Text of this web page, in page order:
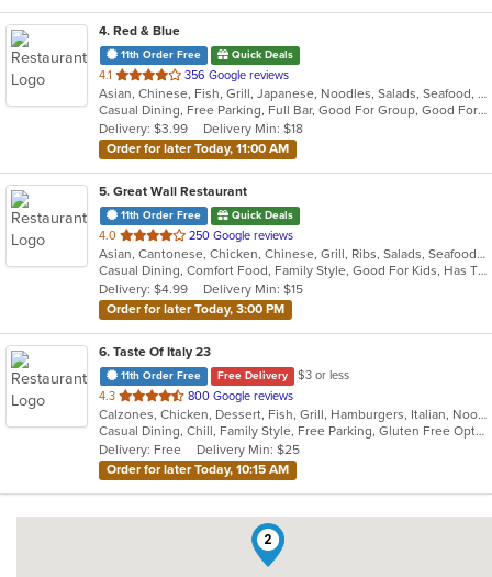
4. Red & Blue
11th Order Free Quick Deals
4.1 out
of
5
stars.
356 Google reviews
Asian, Chinese, Fish, Grill, Japanese, Noodles, Salads, Seafood, Soup, Sushi, Szechuan, Wings
Casual Dining, Free Parking, Full Bar, Good For Group, Good For Kids, Has TV, Vegetarian Options
Delivery: $3.99
Delivery Min: $18
Order for later Today, 11:00 AM
5. Great Wall Restaurant
11th Order Free Quick Deals
4.0 out
of
5
stars.
250 Google reviews
Asian, Cantonese, Chicken, Chinese, Grill, Ribs, Salads, Seafood, Soup, Steak
Casual Dining, Comfort Food, Family Style, Good For Kids, Has TV
Delivery: $4.99
Delivery Min: $15
Order for later Today, 3:00 PM
6. Taste Of Italy 23
11th Order Free Free Delivery
$3 or less
4.3 out
of
5
stars.
800 Google reviews
Calzones, Chicken, Dessert, Fish, Grill, Hamburgers, Italian, Noodles, Pasta, Pizza, Salads, Sandwiches, Seafood, Subs, Wings
Casual Dining, Chill, Family Style, Free Parking, Gluten Free Options, Good For Group, Good For Kids, Has TV, Healthy Options, Kids Menu, Nice View, Offers Military Discount, Outdoor Seating, Romantic, Vegetarian Options
Delivery: Free
Delivery Min: $25
Order for later Today, 10:15 AM
2